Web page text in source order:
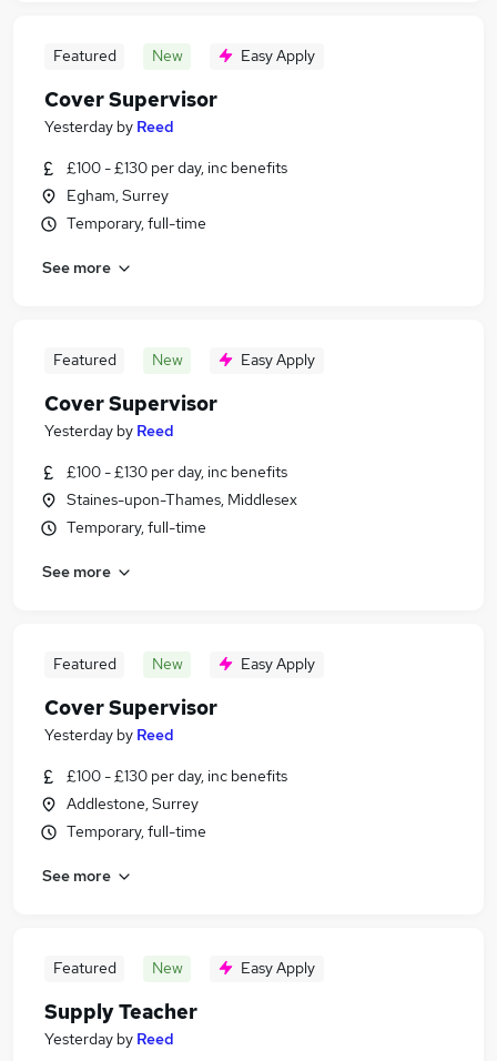
Featured New Easy Apply
Cover Supervisor
Yesterday by Reed
£100 - £130 per day, inc benefits
Egham, Surrey
Temporary, full-time
See more
Featured New Easy Apply
Cover Supervisor
Yesterday by Reed
£100 - £130 per day, inc benefits
Staines-upon-Thames, Middlesex
Temporary, full-time
See more
Featured New Easy Apply
Cover Supervisor
Yesterday by Reed
£100 - £130 per day, inc benefits
Addlestone, Surrey
Temporary, full-time
See more
Featured New Easy Apply
Supply Teacher
Yesterday by Reed